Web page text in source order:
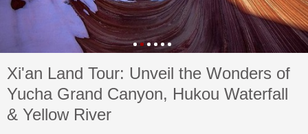
Xi'an Land Tour: Unveil the Wonders of
Yucha Grand Canyon, Hukou Waterfall
& Yellow River